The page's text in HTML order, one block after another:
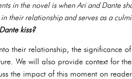
in the novel is when Ari and Dante
their relationship and serves as a
kiss?
their relationship, the significance
We will also provide context for
the impact of this moment on